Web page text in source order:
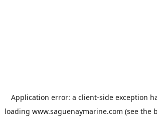
Application error: a client-side exception
loading www.saguenaymarine.com (see the